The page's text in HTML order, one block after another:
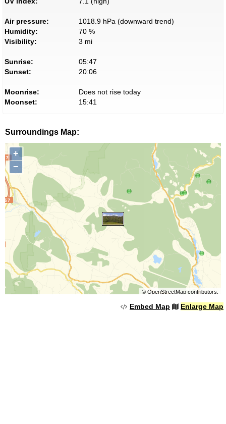
Air pressure:
1018.9 hPa (downward trend)
Humidity:
70 %
Visibility:
3 mi
Sunrise:
05:47
Sunset:
20:06
Moonrise:
Does not rise today
Moonset:
15:41
Surroundings Map:
+
−
© OpenStreetMapcontributors.
Embed Map Enlarge Map